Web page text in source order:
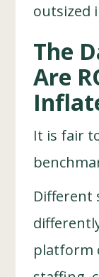
outsized
The
Are
It is fair
Different
platform